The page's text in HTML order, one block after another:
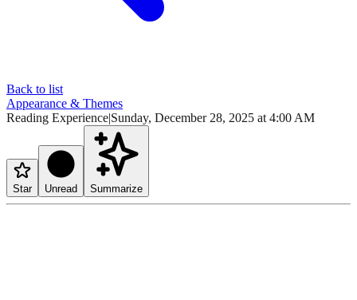
Back to list
Appearance & Themes
Reading Experience|Sunday, December 28, 2025 at 4:00 AM
Star Unread Summarize